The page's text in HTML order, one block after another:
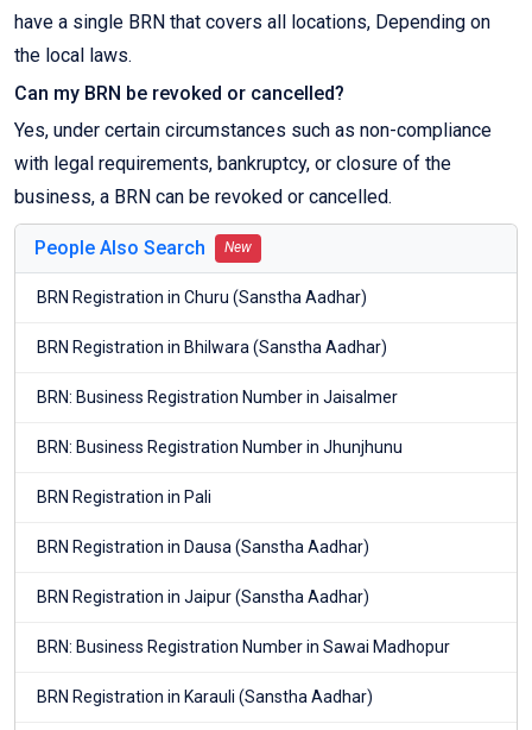
have a single BRN that covers all locations, Depending on
the local laws.
Can my BRN be revoked or cancelled?
Yes, under certain circumstances such as non-compliance
with legal requirements, bankruptcy, or closure of the
business, a BRN can be revoked or cancelled.
People Also Search New
BRN Registration in Churu (Sanstha Aadhar)
BRN Registration in Bhilwara (Sanstha Aadhar)
BRN: Business Registration Number in Jaisalmer
BRN: Business Registration Number in Jhunjhunu
BRN Registration in Pali
BRN Registration in Dausa (Sanstha Aadhar)
BRN Registration in Jaipur (Sanstha Aadhar)
BRN: Business Registration Number in Sawai Madhopur
BRN Registration in Karauli (Sanstha Aadhar)